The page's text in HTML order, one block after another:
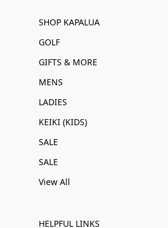
SHOP KAPALUA
GOLF
GIFTS & MORE
MENS
LADIES
KEIKI (KIDS)
SALE
SALE
View All
HELPFUL LINKS